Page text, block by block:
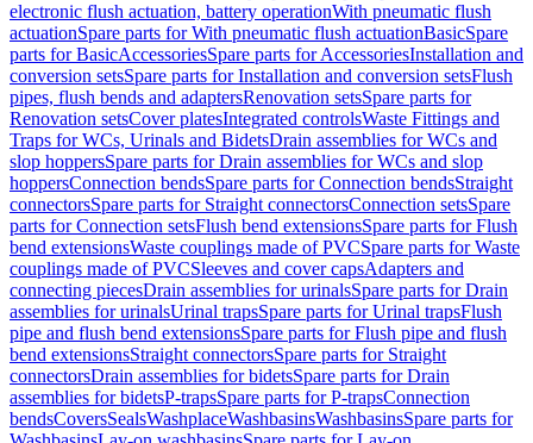
electronic flush actuation, battery operationWith pneumatic flush
actuationSpare parts for With pneumatic flush actuationBasicSpare
parts for BasicAccessoriesSpare parts for AccessoriesInstallation and
conversion setsSpare parts for Installation and conversion setsFlush
pipes, flush bends and adaptersRenovation setsSpare parts for
Renovation setsCover platesIntegrated controlsWaste Fittings and
Traps for WCs, Urinals and BidetsDrain assemblies for WCs and
slop hoppersSpare parts for Drain assemblies for WCs and slop
hoppersConnection bendsSpare parts for Connection bendsStraight
connectorsSpare parts for Straight connectorsConnection setsSpare
parts for Connection setsFlush bend extensionsSpare parts for Flush
bend extensionsWaste couplings made of PVCSpare parts for Waste
couplings made of PVCSleeves and cover capsAdapters and
connecting piecesDrain assemblies for urinalsSpare parts for Drain
assemblies for urinalsUrinal trapsSpare parts for Urinal trapsFlush
pipe and flush bend extensionsSpare parts for Flush pipe and flush
bend extensionsStraight connectorsSpare parts for Straight
connectorsDrain assemblies for bidetsSpare parts for Drain
assemblies for bidetsP-trapsSpare parts for P-trapsConnection
bendsCoversSealsWashplaceWashbasinsWashbasinsSpare parts for